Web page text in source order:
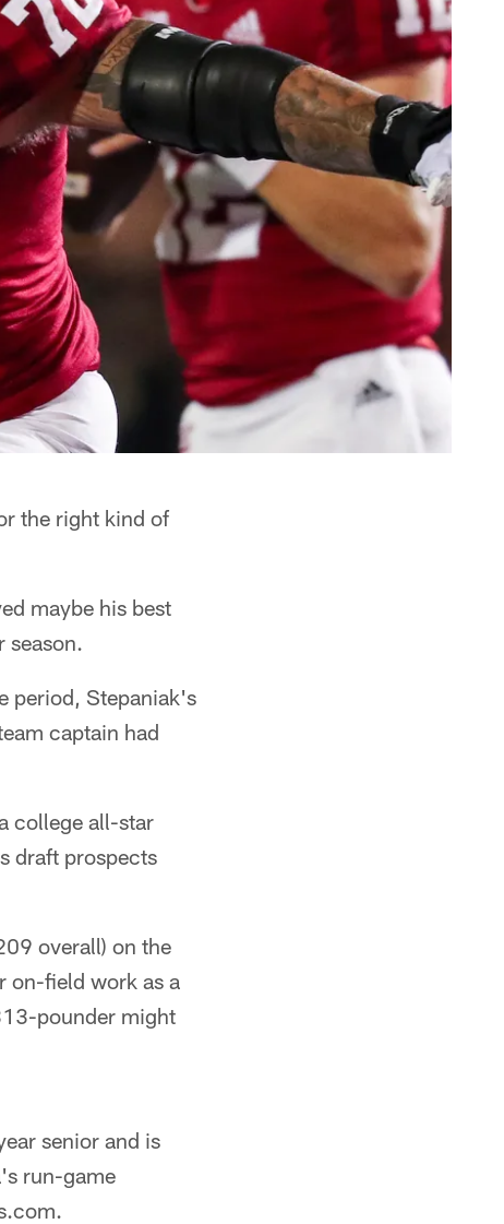
the right kind of
maybe his best
season.
period, Stepaniak's
captain had
college all-star
draft prospects
overall) on the
on-field work as a
pounder might
senior and is
run-game